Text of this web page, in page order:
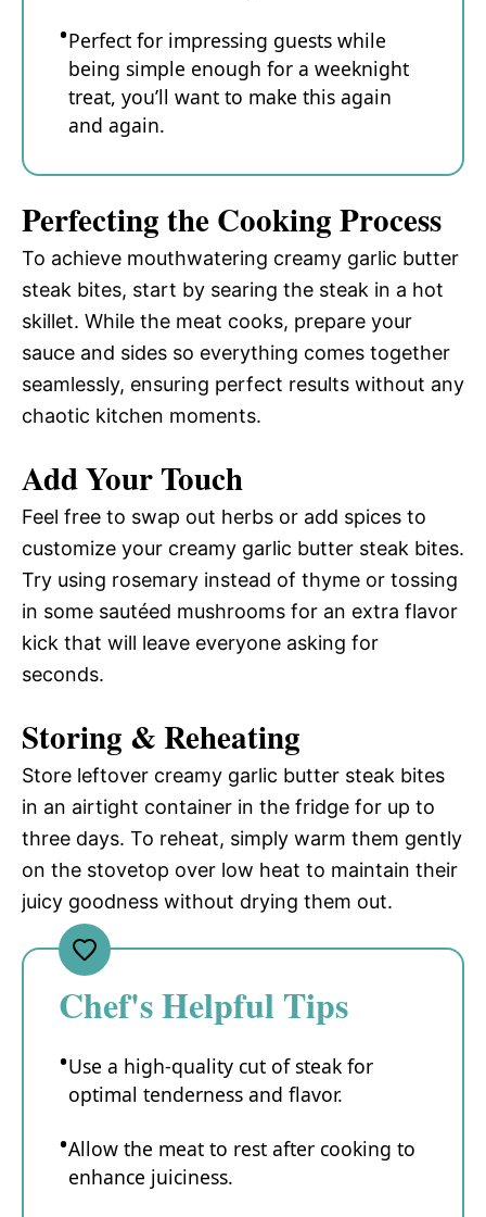
Perfect for impressing guests while
being simple enough for a weeknight
treat, you’ll want to make this again
and again.
Perfecting the Cooking Process
To achieve mouthwatering creamy garlic butter
steak bites, start by searing the steak in a hot
skillet. While the meat cooks, prepare your
sauce and sides so everything comes together
seamlessly, ensuring perfect results without any
chaotic kitchen moments.
Add Your Touch
Feel free to swap out herbs or add spices to
customize your creamy garlic butter steak bites.
Try using rosemary instead of thyme or tossing
in some sautéed mushrooms for an extra flavor
kick that will leave everyone asking for
seconds.
Storing & Reheating
Store leftover creamy garlic butter steak bites
in an airtight container in the fridge for up to
three days. To reheat, simply warm them gently
on the stovetop over low heat to maintain their
juicy goodness without drying them out.
Chef's Helpful Tips
Use a high-quality cut of steak for
optimal tenderness and flavor.
Allow the meat to rest after cooking to
enhance juiciness.